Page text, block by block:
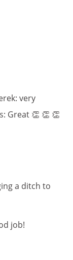
very
Great 👏 👏 👏
a ditch to
job!